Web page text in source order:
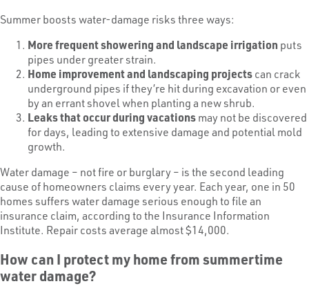
Summer boosts water-damage risks three ways:
More frequent showering and landscape irrigation puts
pipes under greater strain.
Home improvement and landscaping projectscan crack
underground pipes if they’re hit during excavation or even
by an errant shovel when planting a new shrub.
Leaks that occur during vacationsmay not be discovered
for days, leading to extensive damage and potential mold
growth.
Water damage – not fire or burglary – is the second leading
cause of homeowners claims every year. Each year, one in 50
homes suffers water damage serious enough to file an
insurance claim, according to the Insurance Information
Institute. Repair costs average almost $14,000.
How can I protect my home from summertime
water damage?